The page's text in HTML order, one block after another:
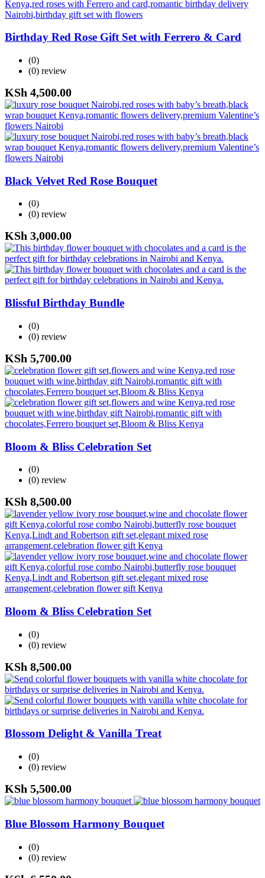
Birthday Red Rose Gift Set with Ferrero & Card
(0)
(0) review
KSh 4,500.00
Black Velvet Red Rose Bouquet
(0)
(0) review
KSh 3,000.00
Blissful Birthday Bundle
(0)
(0) review
KSh 5,700.00
Bloom & Bliss Celebration Set
(0)
(0) review
KSh 8,500.00
Bloom & Bliss Celebration Set
(0)
(0) review
KSh 8,500.00
Blossom Delight & Vanilla Treat
(0)
(0) review
KSh 5,500.00
Blue Blossom Harmony Bouquet
(0)
(0) review